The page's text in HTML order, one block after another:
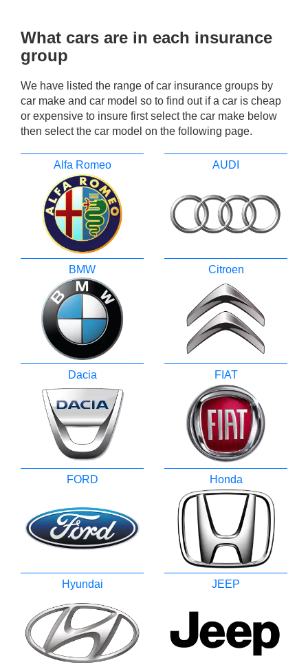
What cars are in each insurance
group
We have listed the range of car insurance groups by
car make and car model so to find out if a car is cheap
or expensive to insure first select the car make below
then select the car model on the following page.
Alfa Romeo AUDI
BMW Citroen
Dacia FIAT
FORD Honda
Hyundai JEEP